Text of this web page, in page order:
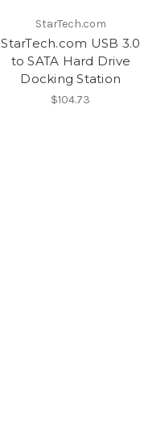
StarTech.com
StarTech.com USB 3.0
to SATA Hard Drive
Docking Station
$104.73